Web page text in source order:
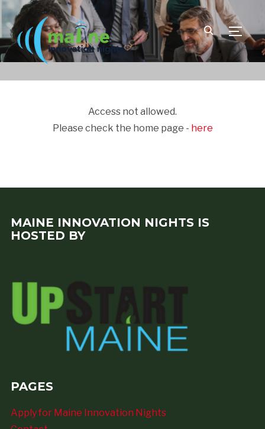
Access not allowed.
Please check the home page - here
MAINE INNOVATION NIGHTS IS
HOSTED BY
PAGES
Apply for Maine Innovation Nights